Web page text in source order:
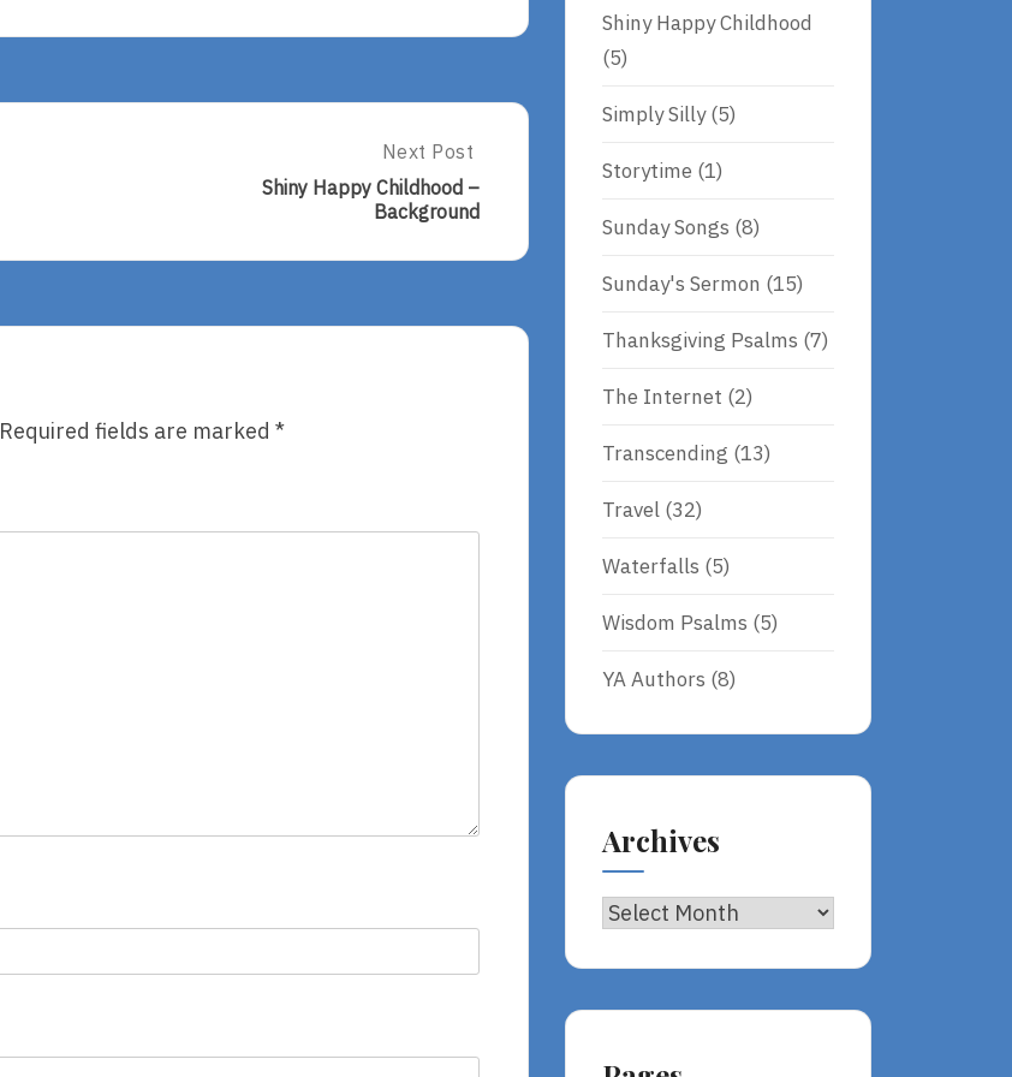
Next
Post:
Shiny
Happy
Next Post
Shiny Happy Childhood –
Background
Required fields are marked *
Shiny Happy Childhood
(5)
Simply Silly(5)
Storytime (1)
Sunday Songs (8)
Sunday's Sermon (15)
Thanksgiving Psalms (7)
The Internet (2)
Transcending (13)
Travel (32)
Waterfalls (5)
Wisdom Psalms (5)
YA Authors (8)
Archives
Archives